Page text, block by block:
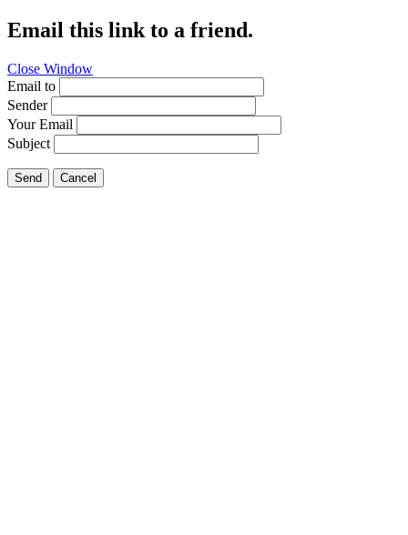
Email this link to a friend.
Close Window
Email to
Sender
Your Email
Subject
Send Cancel